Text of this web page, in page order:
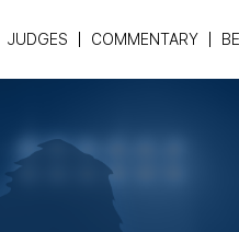
JUDGES COMMENTARY